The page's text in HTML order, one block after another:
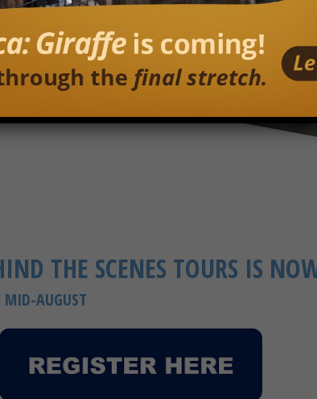
THE SCENES TOURS IS
MID-AUGUST